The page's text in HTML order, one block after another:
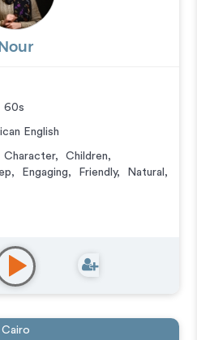
Nour
60s
English
Character, Children,
, Engaging, Friendly, Natural ,
Cairo